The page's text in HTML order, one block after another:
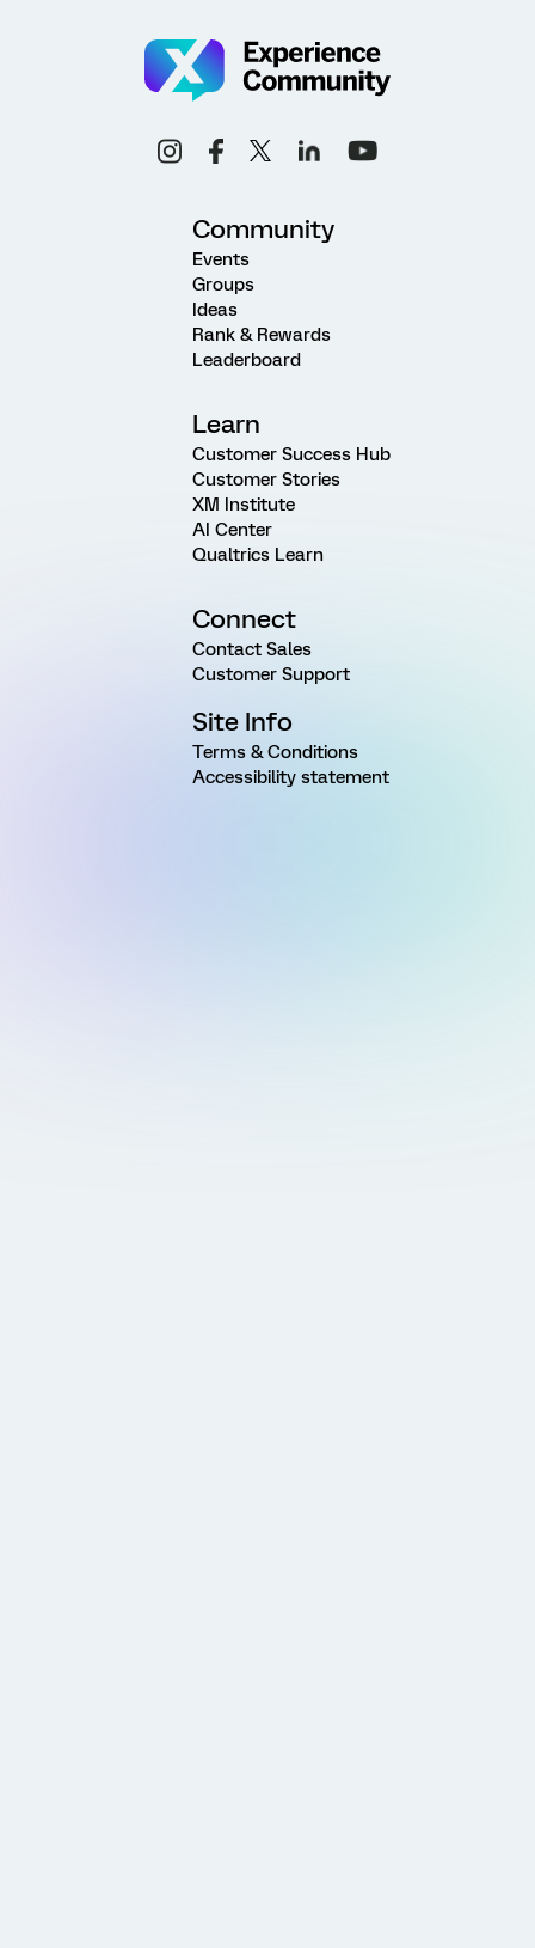
Community
Events
Groups
Ideas
Rank & Rewards
Leaderboard
Learn
Customer Success Hub
Customer Stories
XM Institute
AI Center
Qualtrics Learn
Connect
Contact Sales
Customer Support
Site Info
Terms & Conditions
Accessibility statement